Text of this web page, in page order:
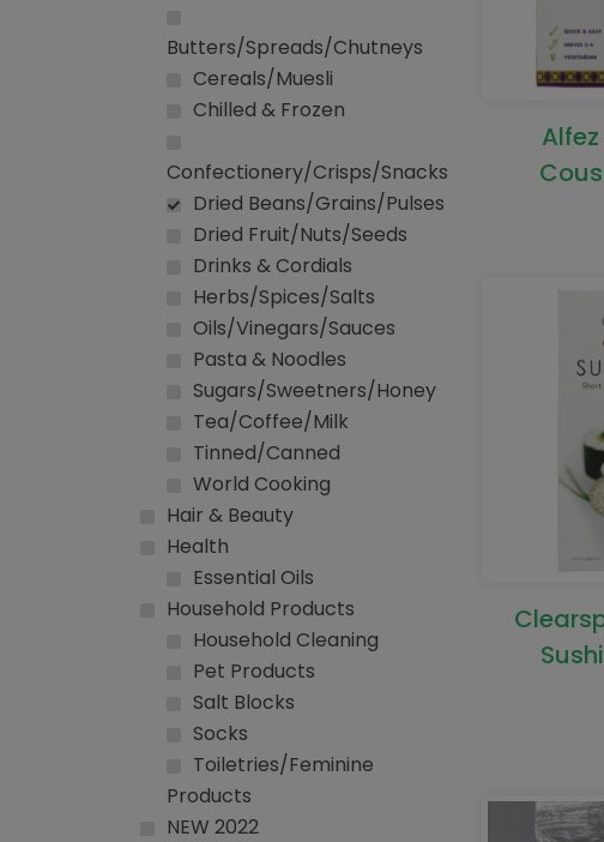
Butters/Spreads/Chutneys
Cereals/Muesli
Chilled & Frozen
Confectionery/Crisps/Snacks
Dried Beans/Grains/Pulses
Dried Fruit/Nuts/Seeds
Drinks & Cordials
Herbs/Spices/Salts
Oils/Vinegars/Sauces
Pasta & Noodles
Sugars/Sweetners/Honey
Tea/Coffee/Milk
Tinned/Canned
World Cooking
Hair & Beauty
Health
Essential Oils
Household Products
Household Cleaning
Pet Products
Salt Blocks
Socks
Toiletries/Feminine
Products
NEW 2022